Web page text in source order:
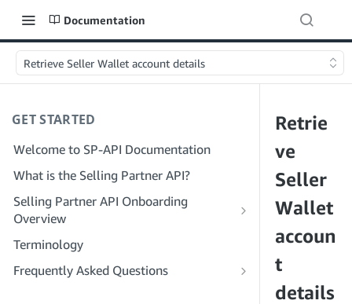
Documentation
Retrieve Seller Wallet account details
GET STARTED
Welcome to SP-API Documentation
What is the Selling Partner API?
Selling Partner API Onboarding
Overview
Onboarding as a Developer
Onboarding as a Service Provider
Terminology
Frequently Asked Questions
Retrie
ve
Seller
Wallet
accoun
t
details